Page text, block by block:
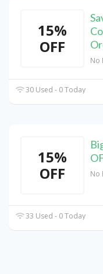
15%
OFF
No
30 Used - 0 Today
15%
OFF
No
33 Used - 0 Today